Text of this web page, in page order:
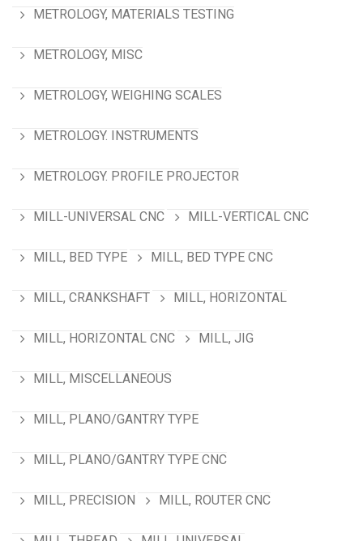
METROLOGY, MATERIALS TESTING
METROLOGY, MISC
METROLOGY, WEIGHING SCALES
METROLOGY. INSTRUMENTS
METROLOGY. PROFILE PROJECTOR
MILL-UNIVERSAL CNC MILL-VERTICAL CNC
MILL, BED TYPE MILL, BED TYPE CNC
MILL, CRANKSHAFT MILL, HORIZONTAL
MILL, HORIZONTAL CNC MILL, JIG
MILL, MISCELLANEOUS
MILL, PLANO/GANTRY TYPE
MILL, PLANO/GANTRY TYPE CNC
MILL, PRECISION MILL, ROUTER CNC